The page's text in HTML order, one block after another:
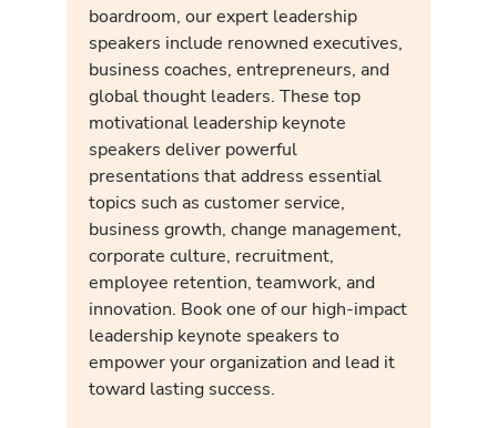
boardroom, our expert leadership
speakers include renowned executives,
business coaches, entrepreneurs, and
global thought leaders. These top
motivational leadership keynote
speakers deliver powerful
presentations that address essential
topics such as customer service,
business growth, change management,
corporate culture, recruitment,
employee retention, teamwork, and
innovation. Book one of our high-impact
leadership keynote speakers to
empower your organization and lead it
toward lasting success.